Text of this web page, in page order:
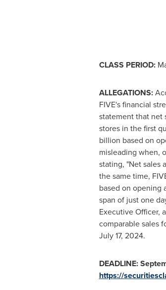
CLASS PERIOD:
ALLEGATIONS:
FIVE's financial
statement that net
stores in the first
billion based on
misleading when,
stating, "Net sales
the same time,
based on opening
span of just one
Executive Officer,
comparable sales
July 17, 2024.
DEADLINE:
https://